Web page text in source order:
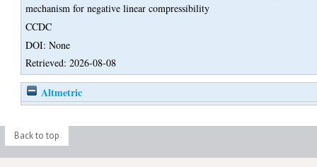
mechanism for negative linear compressibility
CCDC
DOI: None
Retrieved: 2026-08-08
Altmetric
Back to top